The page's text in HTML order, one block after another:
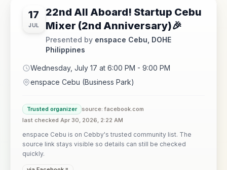
17
JUL
22nd All Aboard! Startup Cebu
Mixer (2nd Anniversary)🎉
Presented by enspace Cebu, DOHE
Philippines
Wednesday, July 17 at 6:00 PM - 9:00 PM
enspace Cebu (Business Park)
Trusted organizer
source: facebook.com
last checked Apr 30, 2026, 2:22 AM
enspace Cebu is on Cebby's trusted community list. The
source link stays visible so details can still be checked
quickly.